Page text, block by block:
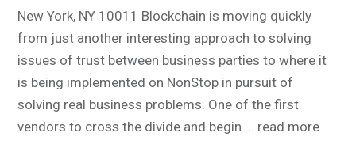
New York, NY 10011 Blockchain is moving quickly
from just another interesting approach to solving
issues of trust between business parties to where it
is being implemented on NonStop in pursuit of
solving real business problems. One of the first
vendors to cross the divide and begin ... read more